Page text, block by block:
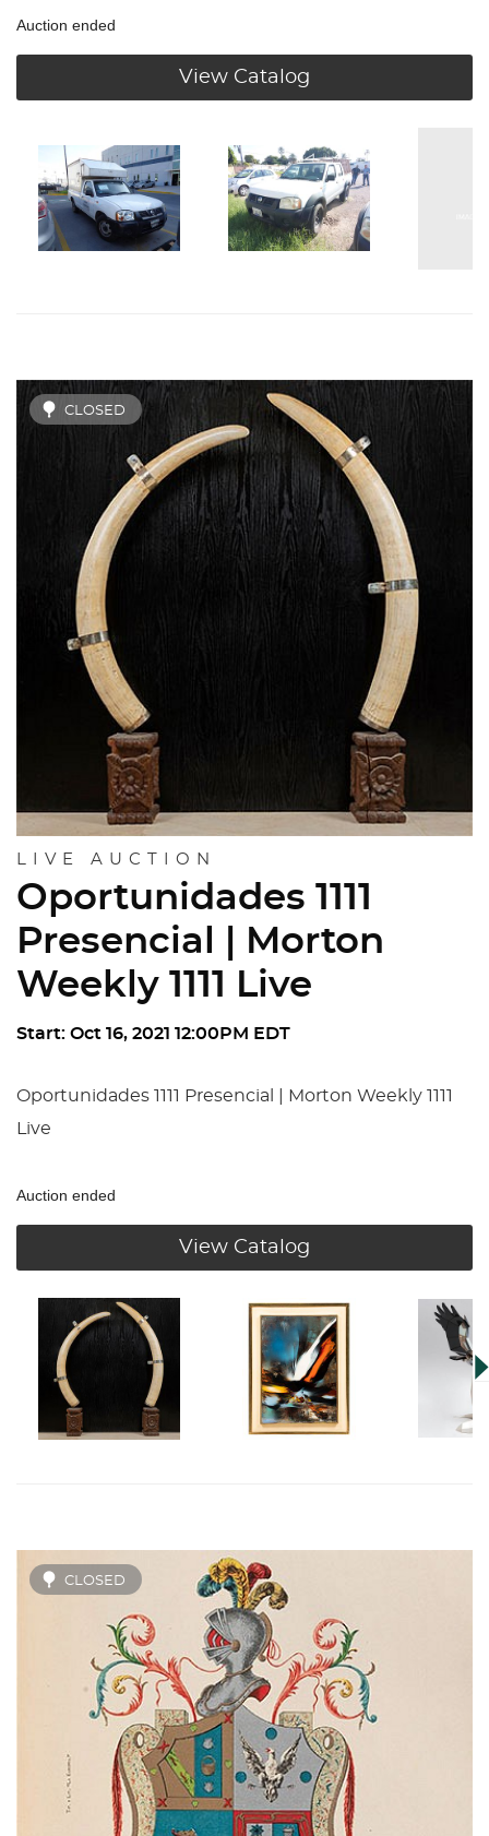
Auction ended
View Catalog
CLOSED
LIVE AUCTION
Oportunidades 1111
Presencial | Morton
Weekly 1111 Live
Start: Oct 16, 2021 12:00PM EDT
Oportunidades 1111 Presencial | Morton Weekly 1111
Live
Auction ended
View Catalog
CLOSED